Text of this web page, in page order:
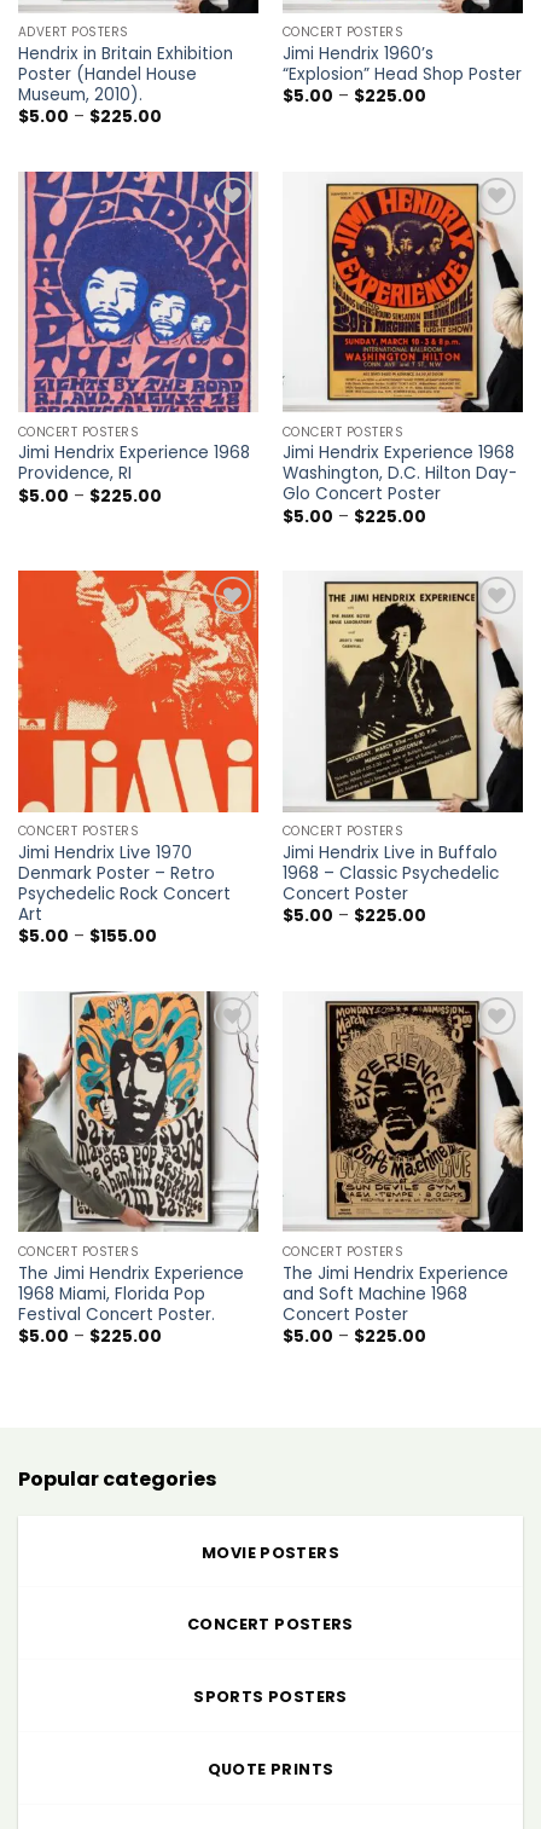
ADVERT POSTERS
Hendrix in Britain Exhibition
Poster (Handel House
Museum, 2010).
$5.00 – $225.00Price
$225.00
CONCERT POSTERS
Jimi Hendrix 1960’s
“Explosion” Head Shop Poster
$5.00 – $225.00Price
Add to
wishlist
CONCERT POSTERS
Jimi Hendrix Experience 1968
Providence, RI
$5.00 – $225.00Price
Add to
wishlist
CONCERT POSTERS
Jimi Hendrix Experience 1968
Washington, D.C. Hilton Day-
Glo Concert Poster
$5.00 – $225.00Price
$225.00
Add to
wishlist
CONCERT POSTERS
Jimi Hendrix Live 1970
Denmark Poster – Retro
Psychedelic Rock Concert
Art
$5.00 – $155.00Price
$155.00
Add to
wishlist
CONCERT POSTERS
Jimi Hendrix Live in Buffalo
1968 – Classic Psychedelic
Concert Poster
$5.00 – $225.00Price
Add to
wishlist
CONCERT POSTERS
The Jimi Hendrix Experience
1968 Miami, Florida Pop
Festival Concert Poster.
$5.00 – $225.00Price
Add to
wishlist
CONCERT POSTERS
The Jimi Hendrix Experience
and Soft Machine 1968
Concert Poster
$5.00 – $225.00Price
Popular categories
MOVIE POSTERS
CONCERT POSTERS
SPORTS POSTERS
QUOTE PRINTS